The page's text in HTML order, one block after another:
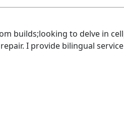
builds;looking to delve in
I provide bilingual